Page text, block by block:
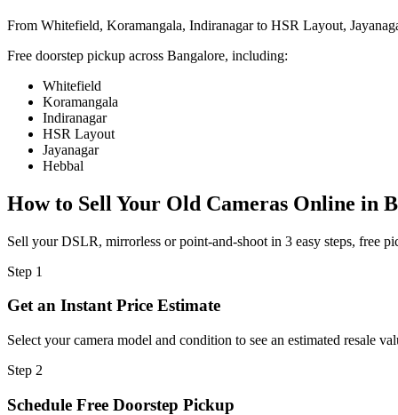
From Whitefield, Koramangala, Indiranagar to HSR Layout,
Free doorstep pickup across Bangalore, including:
Whitefield
Koramangala
Indiranagar
HSR Layout
Jayanagar
Hebbal
How to Sell Your Old Cameras Online in
Sell your DSLR, mirrorless or point-and-shoot in 3 easy steps, free
Step 1
Get an Instant Price Estimate
Select your camera model and condition to see an estimated resale
Step 2
Schedule Free Doorstep Pickup